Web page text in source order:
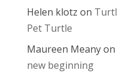
Helen klotz on
Pet Turtle
Maureen Meanyon
new beginning